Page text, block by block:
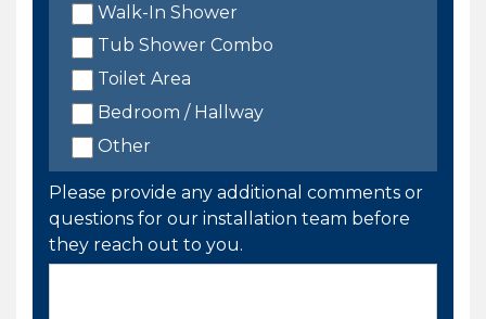
Walk-In Shower
Tub Shower Combo
Toilet Area
Bedroom / Hallway
Other
Please provide any additional comments or
questions for our installation team before
they reach out to you.